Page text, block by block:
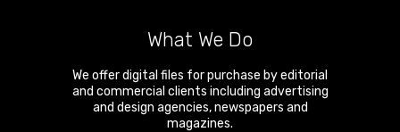
What We Do
We offer digital files for purchase by editorial
and commercial clients including advertising
and design agencies, newspapers and
magazines.